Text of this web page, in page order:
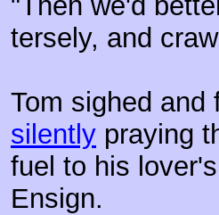
tersely, and
Tom sighed and
silently praying
fuel to his
Ensign.